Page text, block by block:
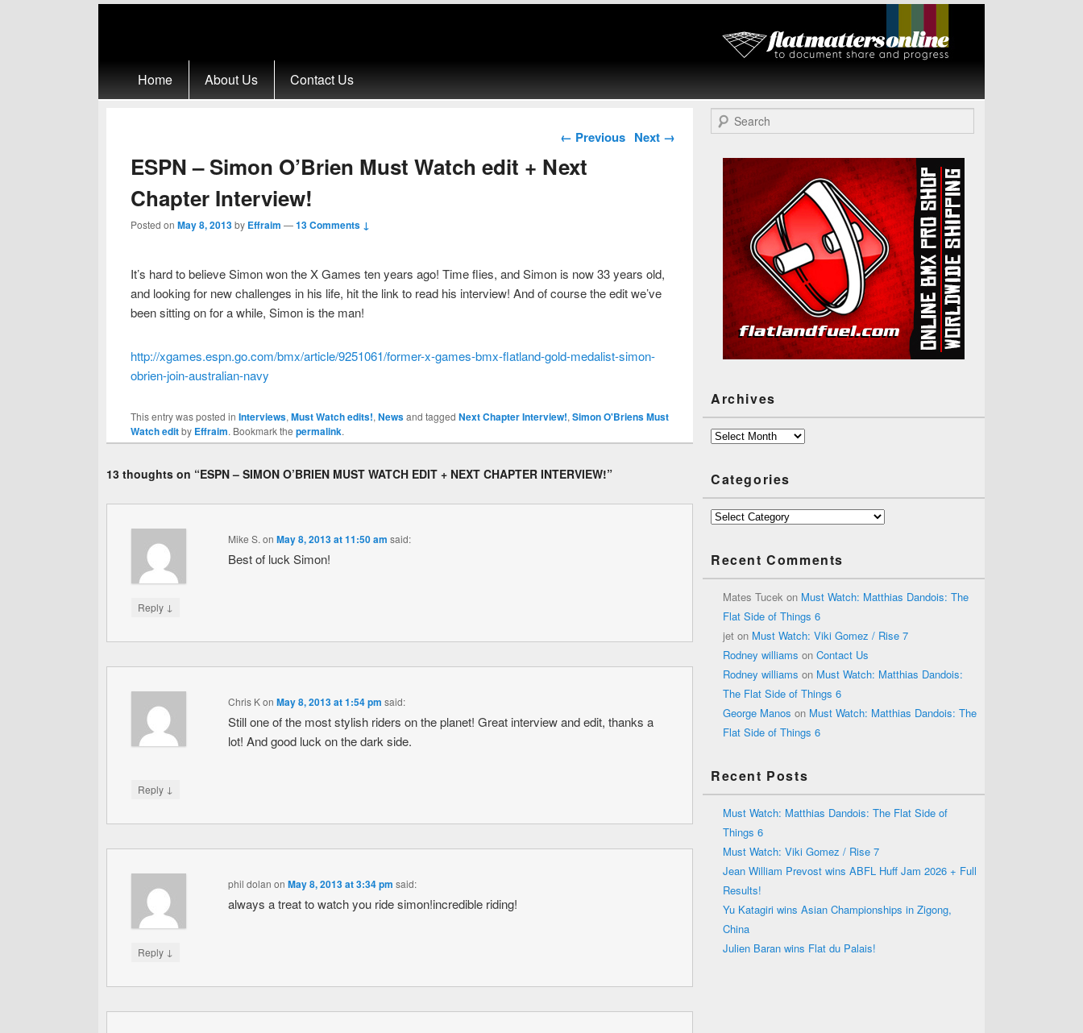
Flat Matters
Online
Home About Us Contact Us
Post navigation
← Previous Next →
ESPN – Simon O’Brien Must Watch edit + Next
Chapter Interview!
Posted on May 8, 2013by Effraim —13 Comments ↓
It’s hard to believe Simon won the X Games ten years ago! Time flies, and Simon is now 33 years old,
and looking for new challenges in his life, hit the link to read his interview! And of course the edit we’ve
been sitting on for a while, Simon is the man!
http://xgames.espn.go.com/bmx/article/9251061/former-x-games-bmx-flatland-gold-medalist-simon-
obrien-join-australian-navy
This entry was posted in Interviews, Must Watch edits!, Newsand tagged Next Chapter Interview!, Simon O'Briens Must
Watch editby Effraim. Bookmark the permalink.
13 thoughts on “ESPN – SIMON O’BRIEN MUST WATCH EDIT + NEXT CHAPTER INTERVIEW!”
Mike S. on May 8, 2013 at 11:50 am said:
Best of luck Simon!
Reply ↓
Chris Kon May 8, 2013 at 1:54 pm said:
Still one of the most stylish riders on the planet! Great interview and edit, thanks a
lot! And good luck on the dark side.
Reply ↓
phil dolan on May 8, 2013 at 3:34 pm said:
always a treat to watch you ride simon!incredible riding!
Reply ↓
Search
Archives
Archives
Categories
Categories
Recent Comments
Mates Tucek on Must Watch: Matthias Dandois: The
Flat Side of Things 6
jet on Must Watch: Viki Gomez / Rise 7
Rodney williams on Contact Us
Rodney williams on Must Watch: Matthias Dandois:
The Flat Side of Things 6
George Manos on Must Watch: Matthias Dandois: The
Flat Side of Things 6
Recent Posts
Must Watch: Matthias Dandois: The Flat Side of
Things 6
Must Watch: Viki Gomez / Rise 7
Jean William Prevost wins ABFL Huff Jam 2026 + Full
Results!
Yu Katagiri wins Asian Championships in Zigong,
China
Julien Baran wins Flat du Palais!